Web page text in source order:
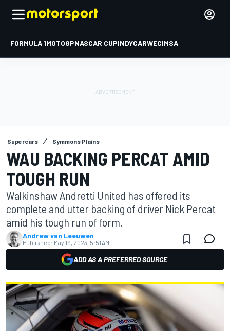
FORMULA 1MOTOGPNASCAR CUPINDYCARWECIMSA
Supercars Symmons Plains
WAU BACKING PERCAT AMID
TOUGH RUN
Walkinshaw Andretti United has offered its
complete and utter backing of driver Nick Percat
amid his tough run of form.
Andrew van Leeuwen
Published: May 19, 2023, 5:51 AM
ADD AS A PREFERRED SOURCE